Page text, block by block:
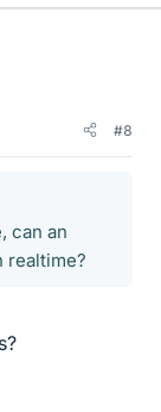
#8
can an
realtime?